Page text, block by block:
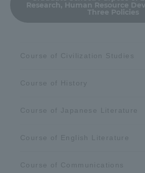
Research, Human Resource
Three Policies
Course of Civilization Studies
Course of History
Course of Japanese Literature
Course of English Literature
Course of Communications